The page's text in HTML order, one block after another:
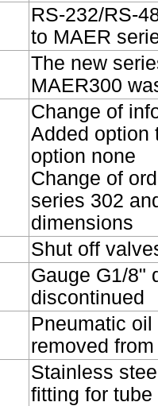
RS-232/RS-
to MAER
The new
MAER300
Change of
Added option
option none
Change of
series 302
dimensions
Shut off
Gauge G1/8"
discontinued
Pneumatic
removed
Stainless
fitting for